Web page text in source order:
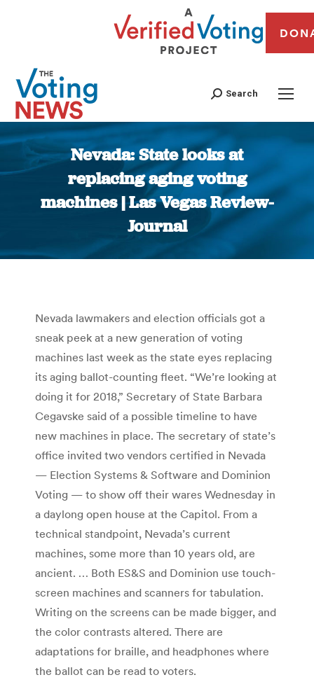
Search
Nevada: State looks at
replacing aging voting
machines | Las Vegas Review-
Journal
You are here:
Nevada lawmakers and election officials got a
sneak peek at a new generation of voting
machines last week as the state eyes replacing
its aging ballot-counting fleet. “We’re looking at
doing it for 2018,” Secretary of State Barbara
Cegavske said of a possible timeline to have
new machines in place. The secretary of state’s
office invited two vendors certified in Nevada
— Election Systems & Software and Dominion
Voting — to show off their wares Wednesday in
a daylong open house at the Capitol. From a
technical standpoint, Nevada’s current
machines, some more than 10 years old, are
ancient. … Both ES&S and Dominion use touch-
screen machines and scanners for tabulation.
Writing on the screens can be made bigger, and
the color contrasts altered. There are
adaptations for braille, and headphones where
the ballot can be read to voters.